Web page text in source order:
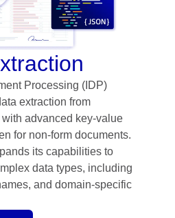
Processing (IDP)
extraction from
advanced key-value
for non-form documents.
its capabilities to
data types, including
and domain-specific